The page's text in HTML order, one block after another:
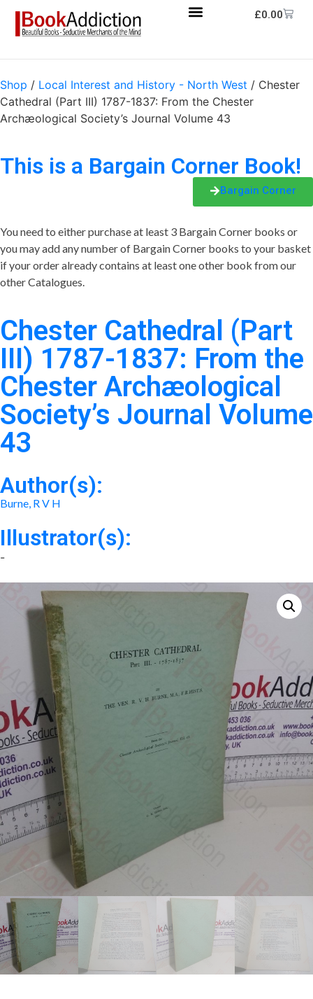
£0.00
Shop / Local Interest and History - North West / Chester
Cathedral (Part III) 1787-1837: From the Chester
Archæological Society’s Journal Volume 43
This is a Bargain Corner Book!
Bargain Corner
You need to either purchase at least 3 Bargain Corner books or
you may add any number of Bargain Corner books to your basket
if your order already contains at least one other book from our
other Catalogues.
Chester Cathedral (Part
III) 1787-1837: From the
Chester Archæological
Society’s Journal Volume
43
Author(s):
Burne, R V H
Illustrator(s):
-